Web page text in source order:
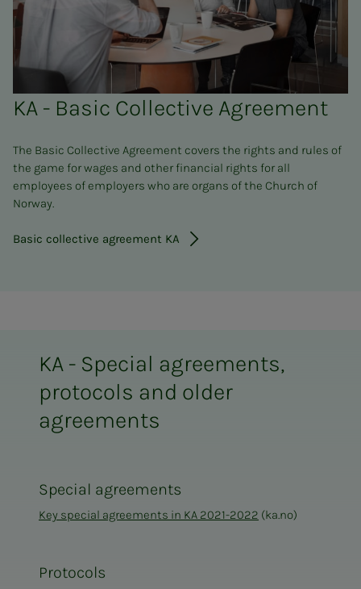
KA - Basic Collective Agreement
The Basic Collective Agreement covers the rights and rules of
the game for wages and other financial rights for all
employees of employers who are organs of the Church of
Norway.
Basic collective agreement KA
KA - Special agreements,
protocols and older
agreements
Special agreements
Key special agreements in KA 2021-2022 (ka.no)
Protocols